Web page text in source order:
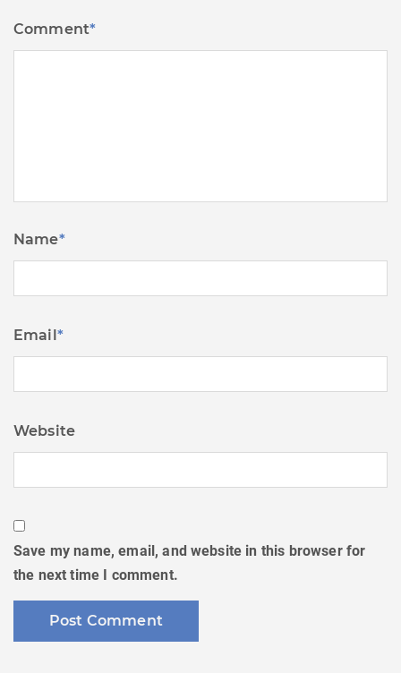
Comment*
Name*
Email*
Website
Save my name, email, and website in this browser for
the next time I comment.